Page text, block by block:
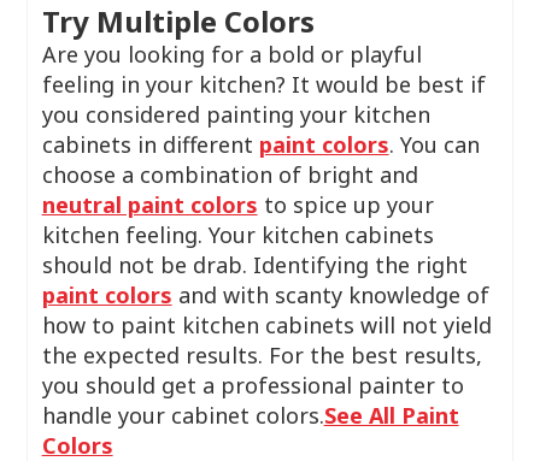
Try Multiple Colors
Are you looking for a bold or playful
feeling in your kitchen? It would be best if
you considered painting your kitchen
cabinets in different paint colors. You can
choose a combination of bright and
neutral paint colors to spice up your
kitchen feeling. Your kitchen cabinets
should not be drab. Identifying the right
paint colors and with scanty knowledge of
how to paint kitchen cabinets will not yield
the expected results. For the best results,
you should get a professional painter to
handle your cabinet colors.See All Paint
Colors